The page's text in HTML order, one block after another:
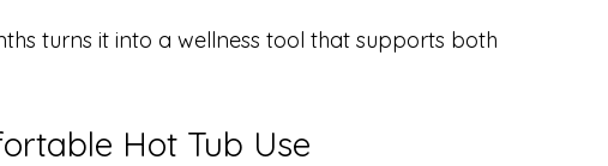
turns it into a wellness tool that supports both
Hot Tub Use